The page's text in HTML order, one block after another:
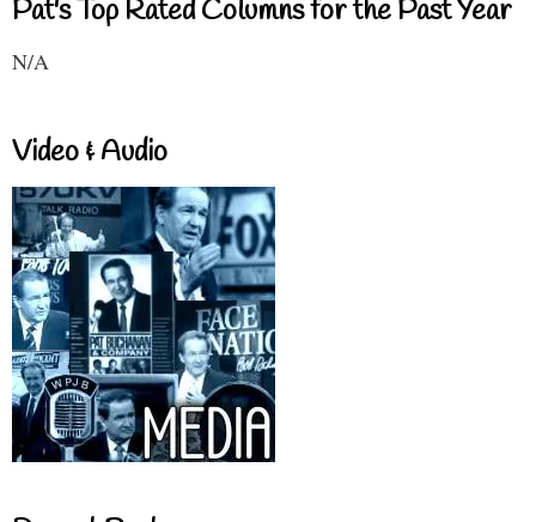
Pat's Top Rated Columns for the Past Year
N/A
Video & Audio